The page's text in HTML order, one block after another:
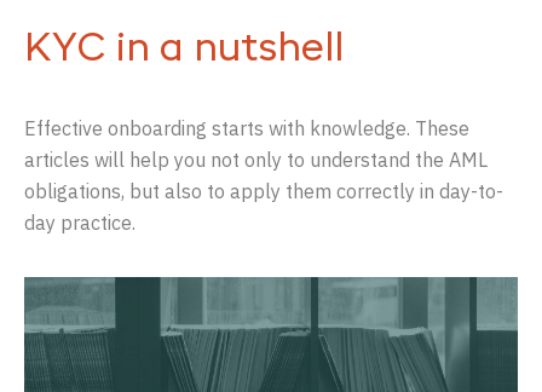
KYC in a nutshell
Effective onboarding starts with knowledge. These
articles will help you not only to understand the AML
obligations, but also to apply them correctly in day-to-
day practice.